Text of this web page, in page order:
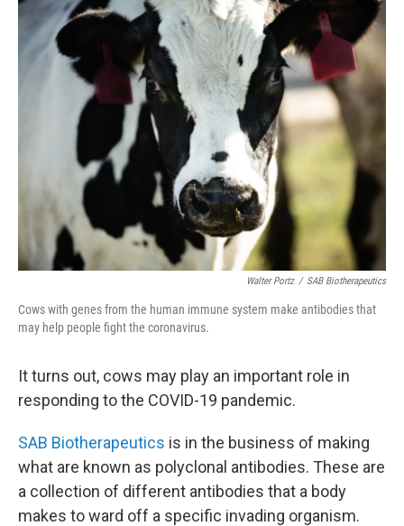
k
n
Walter Portz / SAB Biotherapeutics
Cows with genes from the human immune system make antibodies that
may help people fight the coronavirus.
It turns out, cows may play an important role in
responding to the COVID-19 pandemic.
SAB Biotherapeutics is in the business of making
what are known as polyclonal antibodies. These are
a collection of different antibodies that a body
makes to ward off a specific invading organism.